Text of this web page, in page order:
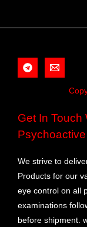
Get In Touch
We strive to
Products for our
eye control on all
examinations
before shipment.